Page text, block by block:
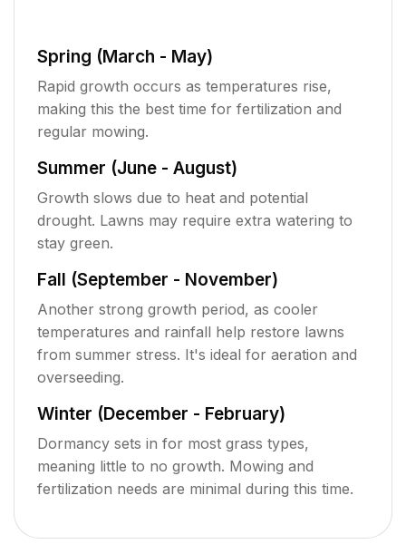
Spring (March - May)
Rapid growth occurs as temperatures rise,
making this the best time for fertilization and
regular mowing.
Summer (June - August)
Growth slows due to heat and potential
drought. Lawns may require extra watering to
stay green.
Fall (September - November)
Another strong growth period, as cooler
temperatures and rainfall help restore lawns
from summer stress. It's ideal for aeration and
overseeding.
Winter (December - February)
Dormancy sets in for most grass types,
meaning little to no growth. Mowing and
fertilization needs are minimal during this time.